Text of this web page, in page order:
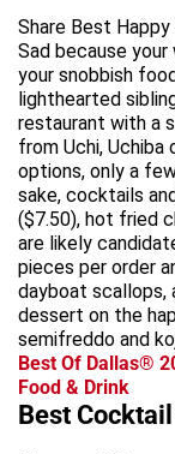
Share Best Happy
Sad because
your snobbish
lighthearted
restaurant with a
from Uchi,
options, only a
sake, cocktails
($7.50), hot fried
are likely
pieces per order
dayboat scallops,
dessert on the
semifreddo and
Best Of Dallas®
Food & Drink
Best Cocktail